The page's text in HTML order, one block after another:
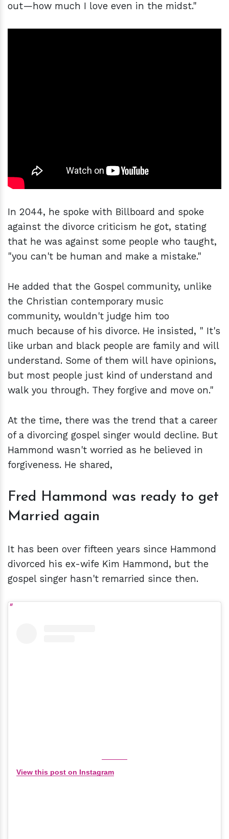
out—how much I love even in the midst."
In 2044, he spoke with Billboard and spoke
against the divorce criticism he got, stating
that he was against some people who taught,
"you can't be human and make a mistake."
He added that the Gospel community, unlike
the Christian contemporary music
community, wouldn't judge him too
much because of his divorce. He insisted, " It's
like urban and black people are family and will
understand. Some of them will have opinions,
but most people just kind of understand and
walk you through. They forgive and move on."
At the time, there was the trend that a career
of a divorcing gospel singer would decline. But
Hammond wasn't worried as he believed in
forgiveness. He shared,
Fred Hammond was ready to get
Married again
It has been over fifteen years since Hammond
divorced his ex-wife Kim Hammond, but the
gospel singer hasn't remarried since then.
View this post on Instagram